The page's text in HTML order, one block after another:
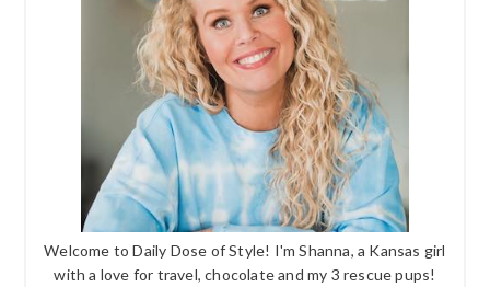
Welcome to Daily Dose of Style! I'm Shanna, a Kansas girl
with a love for travel, chocolate and my 3 rescue pups!